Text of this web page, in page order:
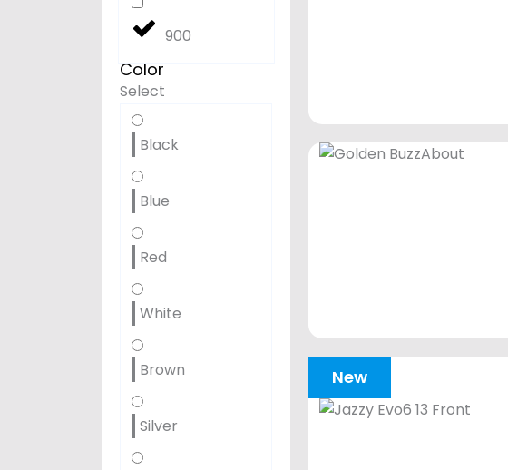
900
Color
Select
Black
Blue
Red
White
Brown
Silver
New